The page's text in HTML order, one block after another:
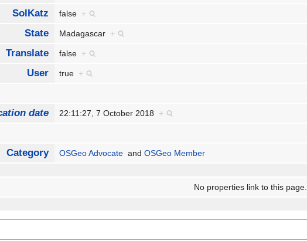
SolKatz false +
State Madagascar +
Translate false +
User true +
date 22:11:27, 7 October 2018 +
Category OSGeo Advocate andOSGeo Member
No properties link to this page.